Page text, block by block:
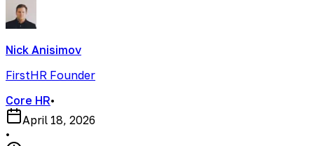
Nick Anisimov
FirstHR Founder
Core HR•
April 18, 2026
•